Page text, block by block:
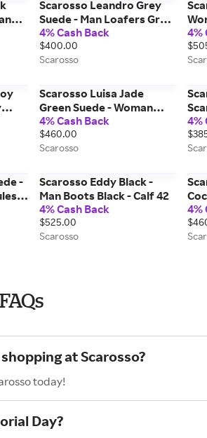
Scarosso Leandro Grey
Suede - Man Loafers Grey
- Suede 40
4% Cash Back
$400.00
Scarosso
4%
Scarosso Luisa Jade
Green Suede - Woman
Loafers Jade Green -
Suede 39
4% Cash Back
$460.00
Scarosso
4%
-
Scarosso Eddy Black -
Man Boots Black - Calf 42
4% Cash Back
$525.00
Scarosso
43
4%
at Scarosso?
today!
Day?